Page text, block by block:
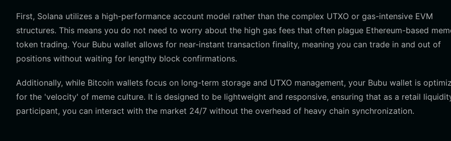
First, Solana utilizes a high-performance account model rather than the complex UTXO or gas-intensive EVM
structures. This means you do not need to worry about the high gas fees that often plague Ethereum-based
token trading. Your Bubu wallet allows for near-instant transaction finality, meaning you can trade in and out of
positions without waiting for lengthy block confirmations.
Additionally, while Bitcoin wallets focus on long-term storage and UTXO management, your Bubu wallet is
for the 'velocity' of meme culture. It is designed to be lightweight and responsive, ensuring that as a retail
participant, you can interact with the market 24/7 without the overhead of heavy chain synchronization.